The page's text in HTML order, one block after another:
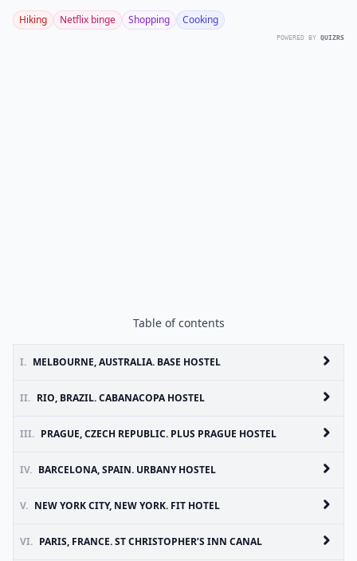
Hiking Netflix binge Shopping Cooking
POWERED BY QUIZRS
Table of contents
I. MELBOURNE, AUSTRALIA. BASE HOSTEL
II. RIO, BRAZIL. CABANACOPA HOSTEL
III. PRAGUE, CZECH REPUBLIC. PLUS PRAGUE HOSTEL
IV. BARCELONA, SPAIN. URBANY HOSTEL
V. NEW YORK CITY, NEW YORK. FIT HOTEL
VI. PARIS, FRANCE. ST CHRISTOPHER’S INN CANAL